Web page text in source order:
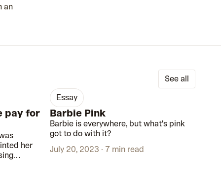
an
See all
pay for
her
essay
Barbie Pink
Barbie is everywhere, but what's pink
got to do with it?
July 20, 2023
7 min read